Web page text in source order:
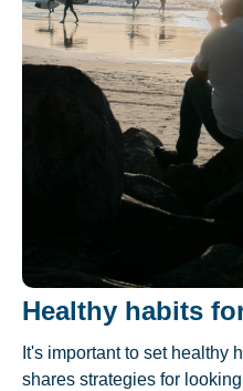
Healthy habits
It's important to set healthy
shares strategies for